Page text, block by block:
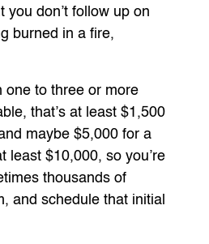
you don’t follow up on
burned in a fire,
one to three or more
that’s at least $1,500
maybe $5,000 for a
least $10,000, so you’re
thousands of
and schedule that initial